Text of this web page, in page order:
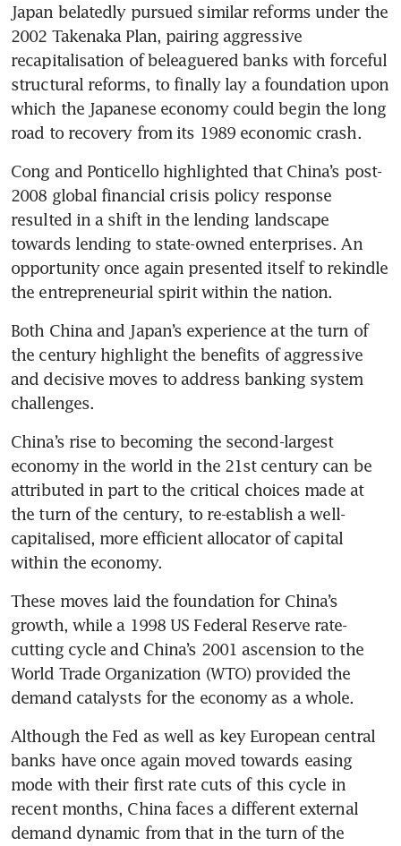
Japan belatedly pursued similar reforms under the
2002 Takenaka Plan, pairing aggressive
recapitalisation of beleaguered banks with forceful
structural reforms, to finally lay a foundation upon
which the Japanese economy could begin the long
road to recovery from its 1989 economic crash.
Cong and Ponticello highlighted that China’s post-
2008 global financial crisis policy response
resulted in a shift in the lending landscape
towards lending to state-owned enterprises. An
opportunity once again presented itself to rekindle
the entrepreneurial spirit within the nation.
Both China and Japan’s experience at the turn of
the century highlight the benefits of aggressive
and decisive moves to address banking system
challenges.
China’s rise to becoming the second-largest
economy in the world in the 21st century can be
attributed in part to the critical choices made at
the turn of the century, to re-establish a well-
capitalised, more efficient allocator of capital
within the economy.
These moves laid the foundation for China’s
growth, while a 1998 US Federal Reserve rate-
cutting cycle and China’s 2001 ascension to the
World Trade Organization (WTO) provided the
demand catalysts for the economy as a whole.
Although the Fed as well as key European central
banks have once again moved towards easing
mode with their first rate cuts of this cycle in
recent months, China faces a different external
demand dynamic from that in the turn of the